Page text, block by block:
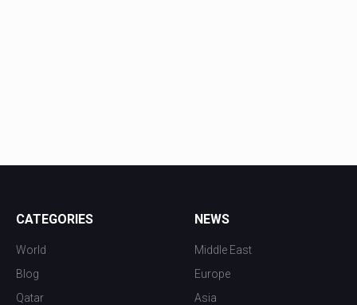
CATEGORIES
World
Blog
Qatar
NEWS
Middle East
Europe
Asia